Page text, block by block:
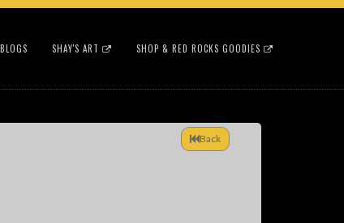
BLOGS SHAY'S ART SHOP & RED ROCKS GOODIES
Back